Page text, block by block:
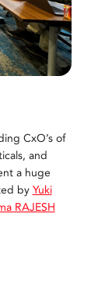
CxO’s of
and
a huge
by Yuki
RAJESH